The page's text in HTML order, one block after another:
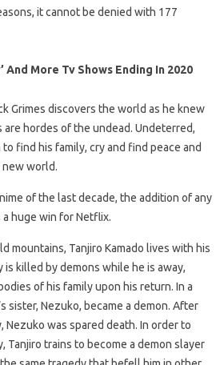
it cannot be denied with 177
And More Tv Shows Ending In 2020
Grimes discovers the world as he knew
are hordes of the undead. Undeterred,
find his family, cry and find peace and
new world.
of the last decade, the addition of any
huge win for Netflix.
mountains, Tanjiro Kamado lives with his
is killed by demons while he is away,
of his family upon his return. In a
sister, Nezuko, became a demon. After
Nezuko was spared death. In order to
Tanjiro trains to become a demon slayer